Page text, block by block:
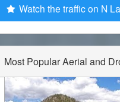
Watch the traffic on N
Most Popular Aerial and
Drone Promotions is a leading
Lake Tahoe.